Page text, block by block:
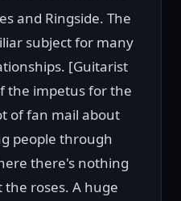
and Ringside. The
subject for many
[Guitarist
the impetus for the
of fan mail about
people through
there's nothing
roses. A huge